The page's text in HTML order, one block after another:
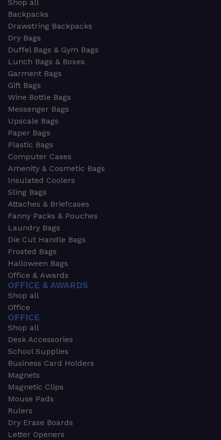
Shop all
Backpacks
Drawstring Backpacks
Dry Bags
Duffel Bags & Gym Bags
Lunch Bags & Boxes
Garment Bags
Gift Bags
Wine Bottle Bags
Messenger Bags
Upscale Bags
Paper Bags
Plastic Bags
Computer Cases
Amenity & Cosmetic Bags
Insulated Coolers
Sling Bags
Attaches & Briefcases
Fanny Packs & Pouches
Laundry Bags
Die Cut Handle Bags
Frosted Bags
Halloween Bags
Office & Awards
OFFICE & AWARDS
Shop all
Office
OFFICE
Shop all
Desk Accessories
School Supplies
Business Card Holders
Magnets
Magnetic Clips
Mouse Pads
Rulers
Dry Erase Boards
Letter Openers